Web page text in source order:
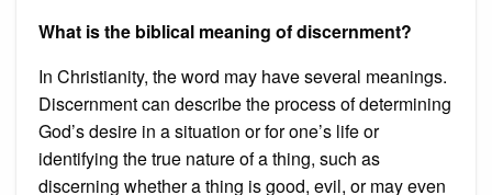
What is the biblical meaning of discernment?
In Christianity, the word may have several meanings.
Discernment can describe the process of determining
God’s desire in a situation or for one’s life or
identifying the true nature of a thing, such as
discerning whether a thing is good, evil, or may even